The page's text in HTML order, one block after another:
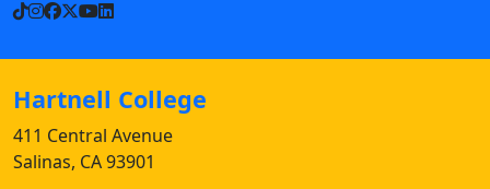
TikTok
Instagram
Facebook
X YouTube
LinkedIn
Hartnell College
411 Central Avenue
Salinas, CA 93901